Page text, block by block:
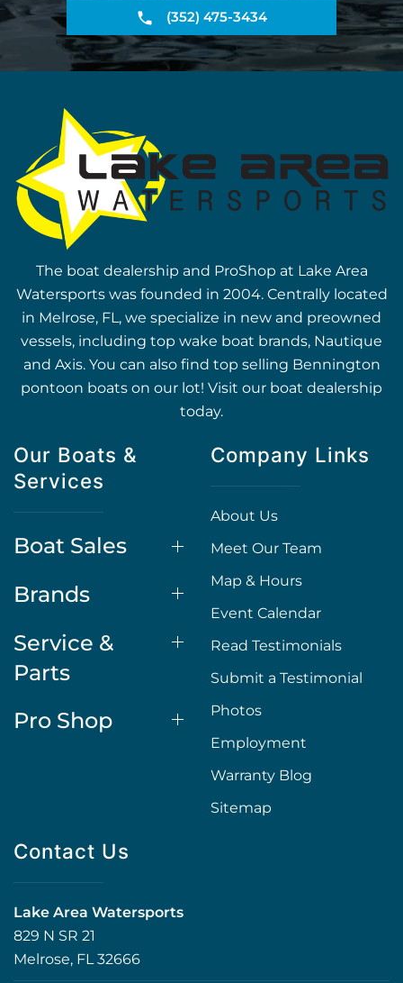
(352) 475-3434
The boat dealership and ProShop at Lake Area
Watersports was founded in 2004. Centrally located
in Melrose, FL, we specialize in new and preowned
vessels, including top wake boat brands, Nautique
and Axis. You can also find top selling Bennington
pontoon boats on our lot! Visit our boat dealership
today.
Our Boats &
Services
Boat Sales
Brands
Service &
Parts
Pro Shop
Company Links
About Us
Meet Our Team
Map & Hours
Event Calendar
Read Testimonials
Submit a Testimonial
Photos
Employment
Warranty Blog
Sitemap
Contact Us
Lake Area Watersports
829 N SR 21
Melrose, FL 32666